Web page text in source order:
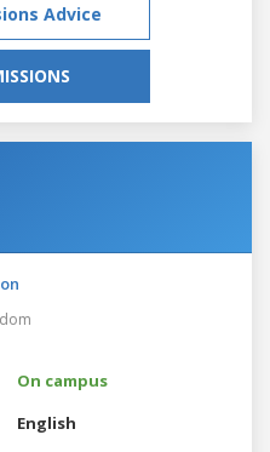
Advice
On campus
English